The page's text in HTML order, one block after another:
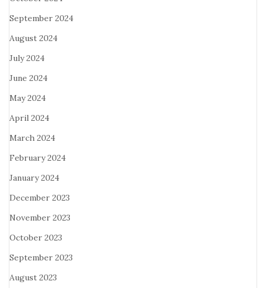
September 2024
August 2024
July 2024
June 2024
May 2024
April 2024
March 2024
February 2024
January 2024
December 2023
November 2023
October 2023
September 2023
August 2023